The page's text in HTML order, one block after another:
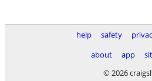
help safety
about
app
© 2026